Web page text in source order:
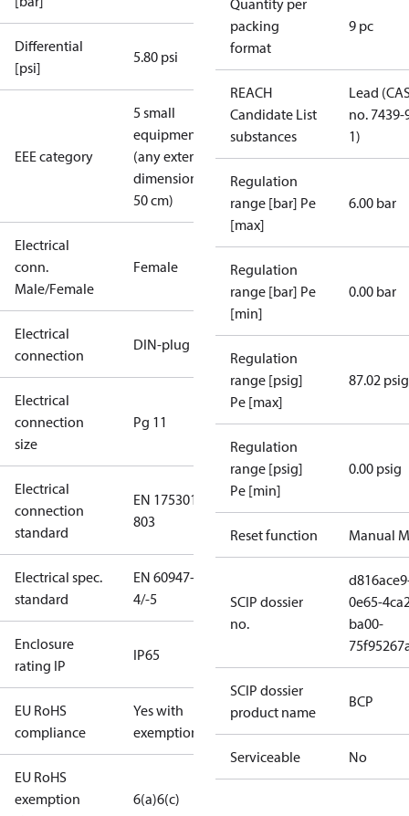
Differential
[psi]
5.80 psi
EEE category
5 small
equipment
(any external
dimension <
50 cm)
Electrical
conn.
Male/Female
Female
Electrical
connection
DIN-plug
Electrical
connection
size
Pg 11
Electrical
connection
standard
EN 175301-
803
Electrical spec.
standard
EN 60947-
4/-5
Enclosure
rating IP
IP65
EU RoHS
compliance
Yes with
exemptions
EU RoHS
exemption
6(a)6(c)
Quantity per
packing
format
9 pc
REACH
Candidate List
substances
Lead
no. 7439-
1)
Regulation
range [bar] Pe
[max]
6.00 bar
Regulation
range [bar] Pe
[min]
0.00 bar
Regulation
range [psig]
Pe [max]
87.02 psig
Regulation
range [psig]
Pe [min]
0.00 psig
Reset function Manual
SCIP dossier
no.
0e65-
ba00-
SCIP dossier
product name
BCP
Serviceable No